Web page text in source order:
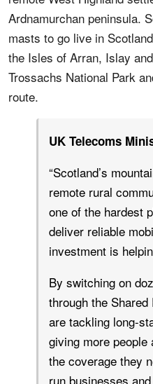
Ardnamurchan peninsula.
masts to go live in
the Isles of Arran, Islay
Trossachs National Park
route.
UK Telecoms
“Scotland’s
remote rural
one of the hardest
deliver reliable
investment is
By switching on
through the
are tackling long-
giving more
the coverage they
run businesses